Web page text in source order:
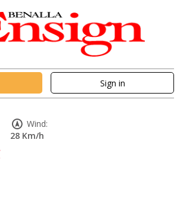
Sign in
Wind:
28 Km/h